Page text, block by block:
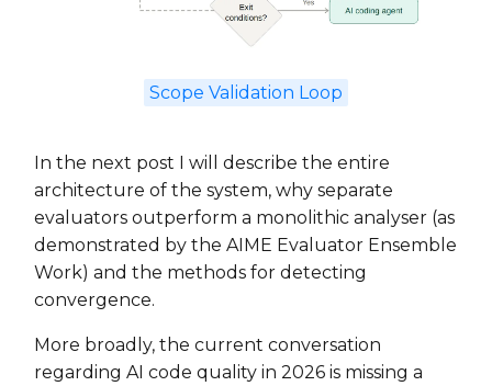
Scope Validation Loop
In the next post I will describe the entire
architecture of the system, why separate
evaluators outperform a monolithic analyser (as
demonstrated by the AIME Evaluator Ensemble
Work) and the methods for detecting
convergence.
More broadly, the current conversation
regarding AI code quality in 2026 is missing a